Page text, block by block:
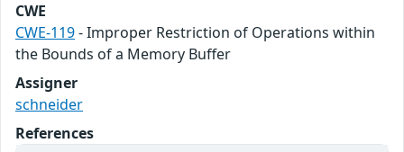
CWE
CWE-119- Improper Restriction of Operations within
the Bounds of a Memory Buffer
Assigner
schneider
References